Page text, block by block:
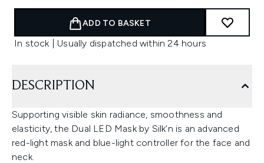
ADD TO BASKET
In stock | Usually dispatched within 24 hours
DESCRIPTION
Supporting visible skin radiance, smoothness and
elasticity, the Dual LED Mask by Silk’n is an advanced
red-light mask and blue-light controller for the face and
neck.